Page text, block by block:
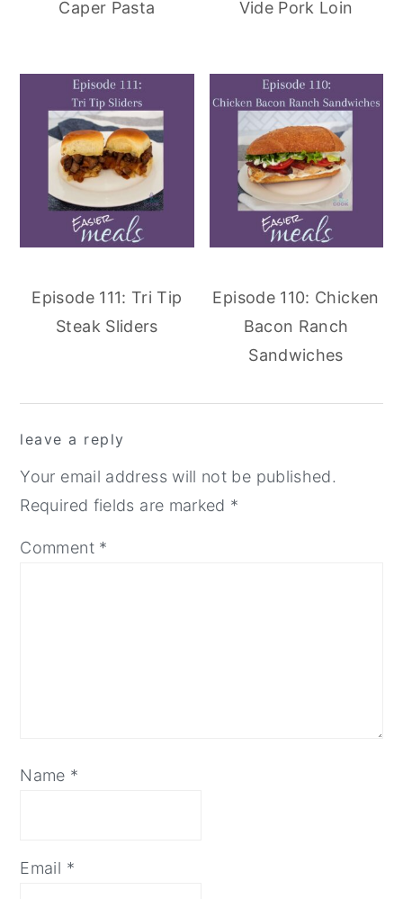
Caper Pasta Vide Pork Loin
Episode 111: Tri Tip
Steak Sliders
Episode 110: Chicken
Bacon Ranch
Sandwiches
interactions
leave a reply
Your email address will not be published.
Required fields are marked *
Comment *
Name *
Email *